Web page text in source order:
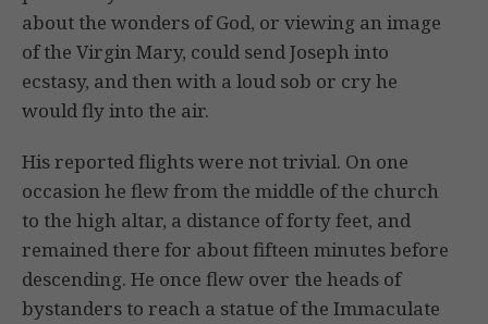
about the wonders of God, or viewing an image
of the Virgin Mary, could send Joseph into
ecstasy, and then with a loud sob or cry he
would fly into the air.
His reported flights were not trivial. On one
occasion he flew from the middle of the church
to the high altar, a distance of forty feet, and
remained there for about fifteen minutes before
descending. He once flew over the heads of
bystanders to reach a statue of the Immaculate